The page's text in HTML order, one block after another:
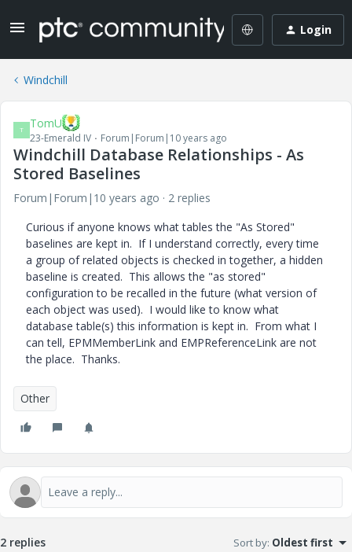
Login
Windchill
T TomU
23-Emerald IV Forum|Forum|10 years ago
Windchill Database Relationships - As
Stored Baselines
Forum|Forum|10 years ago
2 replies
Curious if anyone knows what tables the "As Stored"
baselines are kept in. If I understand correctly, every time
a group of related objects is checked in together, a hidden
baseline is created. This allows the "as stored"
configuration to be recalled in the future (what version of
each object was used). I would like to know what
database table(s) this information is kept in. From what I
can tell, EPMMemberLink and EMPReferenceLink are not
the place. Thanks.
Other
2 replies Sort by: Oldest first